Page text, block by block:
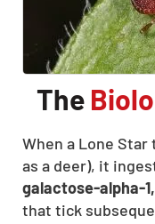
The
When a Lone Star
as a deer), it
galactose-alpha-
that tick